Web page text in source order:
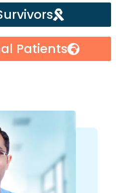
Patients